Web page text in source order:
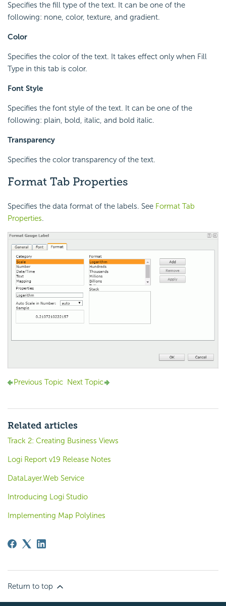
Specifies the fill type of the text. It can be one of the
following: none, color, texture, and gradient.
Color
Specifies the color of the text. It takes effect only when Fill
Type in this tab is color.
Font Style
Specifies the font style of the text. It can be one of the
following: plain, bold, italic, and bold italic.
Transparency
Specifies the color transparency of the text.
Format Tab Properties
Specifies the data format of the labels. See Format Tab
Properties.
Previous Topic Next Topic
Related articles
Track 2: Creating Business Views
Logi Report v19 Release Notes
DataLayer.Web Service
Introducing Logi Studio
Implementing Map Polylines
Return to top